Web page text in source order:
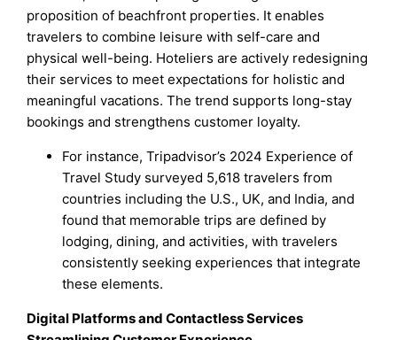
proposition of beachfront properties. It enables
travelers to combine leisure with self-care and
physical well-being. Hoteliers are actively redesigning
their services to meet expectations for holistic and
meaningful vacations. The trend supports long-stay
bookings and strengthens customer loyalty.
For instance, Tripadvisor’s 2024 Experience of
Travel Study surveyed 5,618 travelers from
countries including the U.S., UK, and India, and
found that memorable trips are defined by
lodging, dining, and activities, with travelers
consistently seeking experiences that integrate
these elements.
Digital Platforms and Contactless Services